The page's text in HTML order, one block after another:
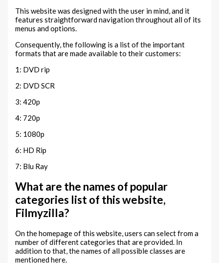
This website was designed with the user in mind, and it
features straightforward navigation throughout all of its
menus and options.
Consequently, the following is a list of the important
formats that are made available to their customers:
1: DVD rip
2: DVD SCR
3: 420p
4: 720p
5: 1080p
6: HD Rip
7: Blu Ray
What are the names of popular
categories list of this website,
Filmyzilla?
On the homepage of this website, users can select from a
number of different categories that are provided. In
addition to that, the names of all possible classes are
mentioned here.